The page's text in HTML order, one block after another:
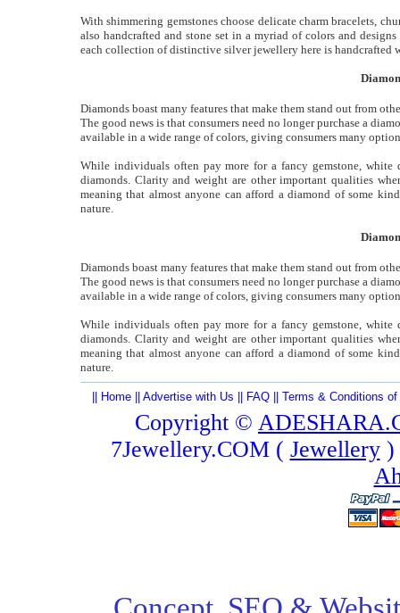
With shimmering gemstones choose delicate charm bracelets,
also handcrafted and stone set in a myriad of colors and
each collection of distinctive silver jewellery here is handcrafted
Diamonds boast many features that make them stand out from
The good news is that consumers need no longer purchase a
available in a wide range of colors, giving consumers many
While individuals often pay more for a fancy gemstone,
diamonds. Clarity and weight are other important qualities
meaning that almost anyone can afford a diamond of some
nature.
Diamonds boast many features that make them stand out from
The good news is that consumers need no longer purchase a
available in a wide range of colors, giving consumers many
While individuals often pay more for a fancy gemstone,
diamonds. Clarity and weight are other important qualities
meaning that almost anyone can afford a diamond of some
nature.
Home Advertise with Us FAQ Terms & Conditions of
Copyright ©
7Jewellery.COM ( Jewellery)